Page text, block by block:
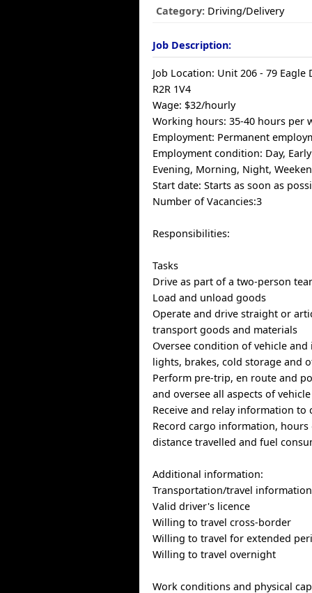
Category: Driving/Delivery
Job Description:
Job Location: Unit 206 - 79 Eagle
R2R 1V4
Wage: $32/hourly
Working hours: 35-40 hours per
Employment: Permanent
Employment condition: Day,
Evening, Morning, Night,
Start date: Starts as soon as
Number of Vacancies:3
Responsibilities:
Tasks
Drive as part of a two-person
Load and unload goods
Operate and drive straight or
transport goods and materials
Oversee condition of vehicle and
lights, brakes, cold storage and
Perform pre-trip, en route and
and oversee all aspects of vehicle
Receive and relay information to
Record cargo information, hours
distance travelled and fuel
Additional information:
Transportation/travel information
Valid driver's licence
Willing to travel cross-border
Willing to travel for extended
Willing to travel overnight
Work conditions and physical